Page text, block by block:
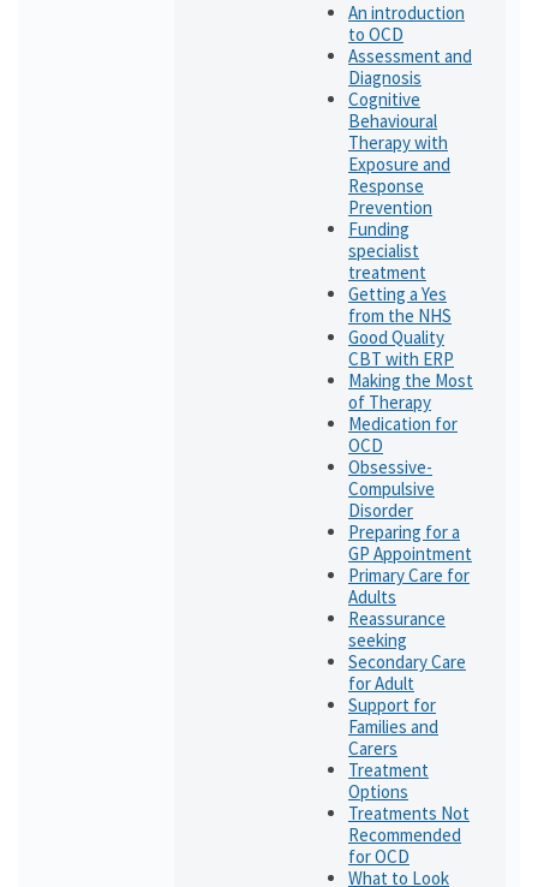
An introduction
to OCD
Assessment and
Diagnosis
Cognitive
Behavioural
Therapy with
Exposure and
Response
Prevention
Funding
specialist
treatment
Getting a Yes
from the NHS
Good Quality
CBT with ERP
Making the Most
of Therapy
Medication for
OCD
Obsessive-
Compulsive
Disorder
Preparing for a
GP Appointment
Primary Care for
Adults
Reassurance
seeking
Secondary Care
for Adult
Support for
Families and
Carers
Treatment
Options
Treatments Not
Recommended
for OCD
What to Look